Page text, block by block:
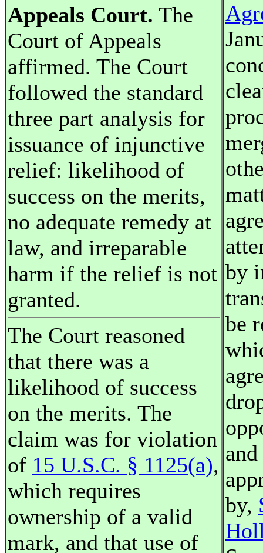
Appeals Court. The
Court of Appeals
affirmed. The Court
followed the standard
three part analysis for
issuance of injunctive
relief: likelihood of
success on the merits,
no adequate remedy at
law, and irreparable
harm if the relief is not
granted.
The Court reasoned
that there was a
likelihood of success
on the merits. The
claim was for violation
of 15 U.S.C. § 1125(a),
which requires
ownership of a valid
mark, and that use of
by
be
by,